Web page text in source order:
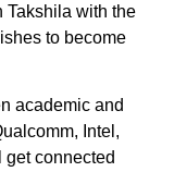
Takshila with the
to become
academic and
Intel,
connected